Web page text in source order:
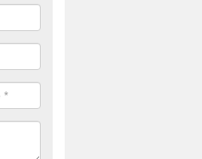
be filled with rubber and sand and